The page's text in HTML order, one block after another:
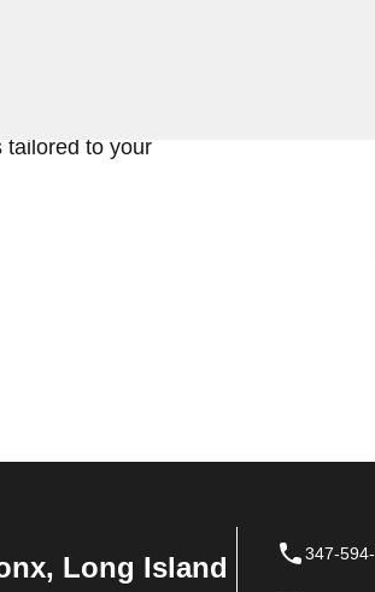
tailored to your
Long Island 347-